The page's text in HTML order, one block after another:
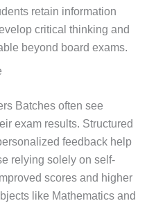
retain information
critical thinking and
beyond board exams.
Batches often see
exam results. Structured
feedback help
relying solely on self-
scores and higher
like Mathematics and